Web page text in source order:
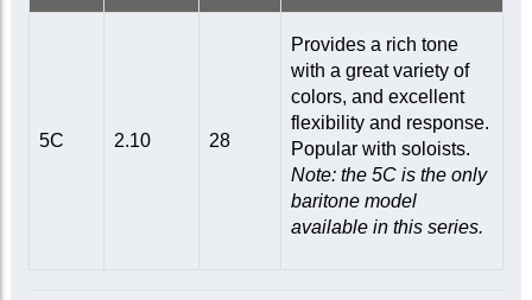
5C 2.10 28
Provides a rich tone
with a great variety of
colors, and excellent
flexibility and response.
Popular with soloists.
Note: the 5C is the only
baritone model
available in this series.